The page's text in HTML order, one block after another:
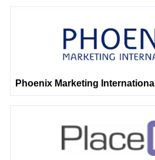
Phoenix Marketing International